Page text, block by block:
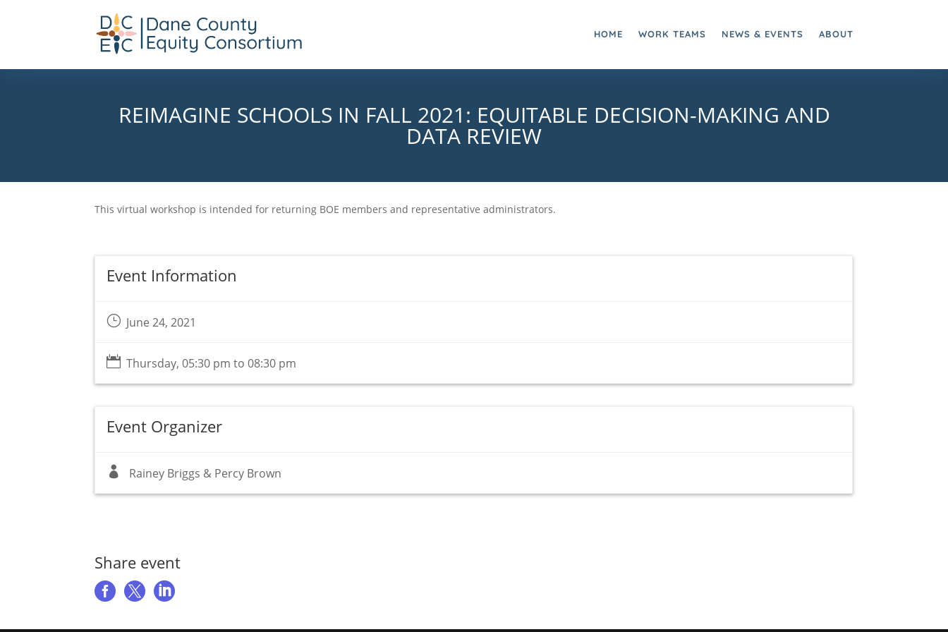
HOME WORK TEAMS NEWS & EVENTS ABOUT
REIMAGINE SCHOOLS IN FALL 2021: EQUITABLE DECISION-MAKING AND
DATA REVIEW
This virtual workshop is intended for returning BOE members and representative administrators.
Event Information
} June 24, 2021
 Thursday, 05:30 pm to 08:30 pm
Event Organizer
 Rainey Briggs & Percy Brown
Share event
  